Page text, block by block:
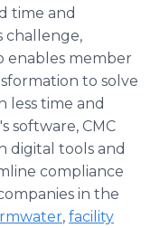
time and
challenge,
enables member
to solve
less time and
software, CMC
digital tools and
compliance
in the
, facility